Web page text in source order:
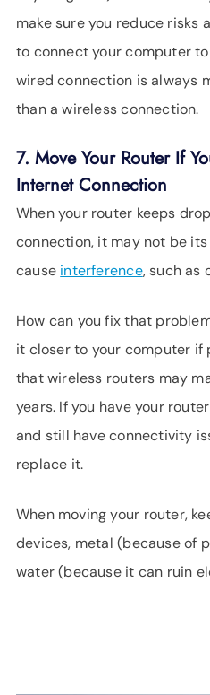
make sure you reduce risks
to connect your computer
wired connection is always
than a wireless connection.
7. Move Your Router If
Internet Connection
When your router keeps
connection, it may not be
cause interference, such as
How can you fix that
it closer to your computer if
that wireless routers may
years. If you have your
and still have connectivity
replace it.
When moving your router,
devices, metal (because of
water (because it can ruin